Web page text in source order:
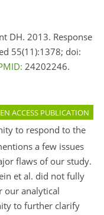
DH. 2013. Response
55(11):1378; doi:
24202246.
ACCESS PUBLICATION
to respond to the
a few issues
flaws of our study.
et al. did not fully
our analytical
to further clarify